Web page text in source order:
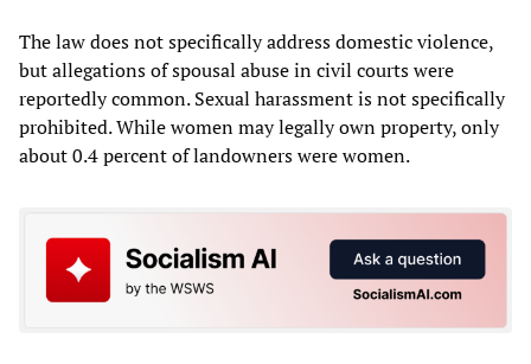
The law does not specifically address domestic violence,
but allegations of spousal abuse in civil courts were
reportedly common. Sexual harassment is not specifically
prohibited. While women may legally own property, only
about 0.4 percent of landowners were women.